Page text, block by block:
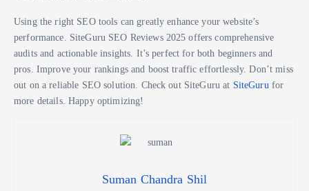
Using the right SEO tools can greatly enhance your website’s
performance. SiteGuru SEO Reviews 2025 offers comprehensive
audits and actionable insights. It’s perfect for both beginners and
pros. Improve your rankings and boost traffic effortlessly. Don’t miss
out on a reliable SEO solution. Check out SiteGuru at SiteGurufor
more details. Happy optimizing!
Suman Chandra Shil